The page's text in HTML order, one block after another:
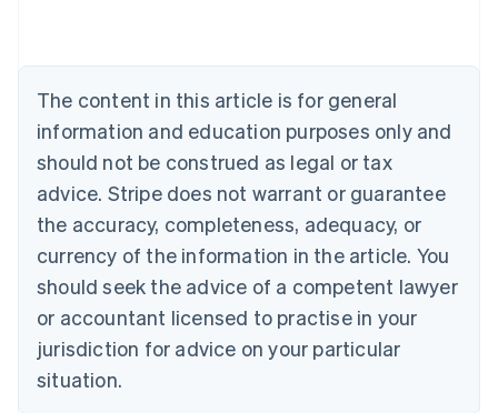
The content in this article is for general
information and education purposes only and
should not be construed as legal or tax
advice. Stripe does not warrant or guarantee
the accuracy, completeness, adequacy, or
currency of the information in the article. You
should seek the advice of a competent lawyer
or accountant licensed to practise in your
jurisdiction for advice on your particular
situation.
NederlandsFrançaisDeutschEnglish
Brazil
PortuguêsEnglish
Bulgaria
English
EnglishFrançais
Croatia
Italiano
Cyprus
English
Czech Republic
Denmark
English